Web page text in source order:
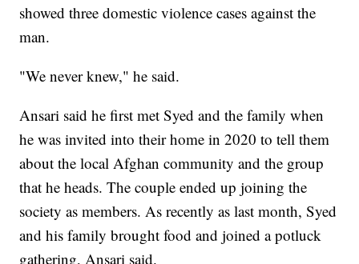
showed three domestic violence cases against the
man.
"We never knew," he said.
Ansari said he first met Syed and the family when
he was invited into their home in 2020 to tell them
about the local Afghan community and the group
that he heads. The couple ended up joining the
society as members. As recently as last month, Syed
and his family brought food and joined a potluck
gathering, Ansari said.